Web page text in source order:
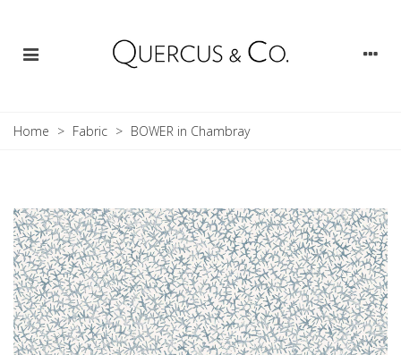
Home > Fabric > BOWER in Chambray